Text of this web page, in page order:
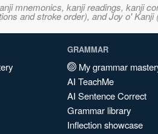
mnemonics, kanji readings, kanji
and stroke order), and Joy o'
GRAMMAR
My grammar
AI TeachMe
AI Sentence Correct
Grammar library
Inflection showcase